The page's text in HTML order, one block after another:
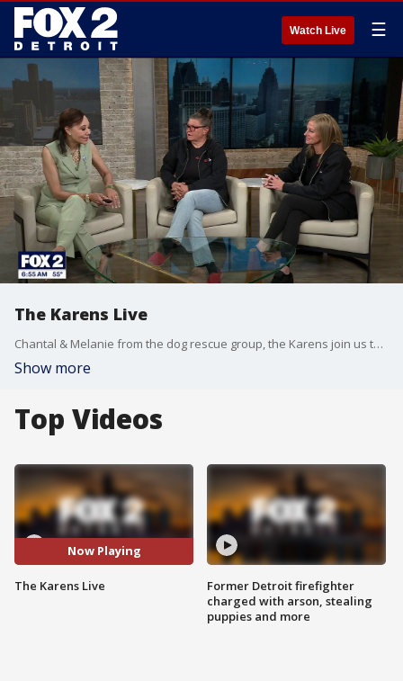
Watch Live ☰
The Karens Live
Chantal & Melanie from the dog rescue group, the Karens join us to answer questions about the latest dog abuse rescue, Bruno.
Show more
Top Videos
Now Playing
The Karens Live
Former Detroit firefighter
charged with arson, stealing
puppies and more